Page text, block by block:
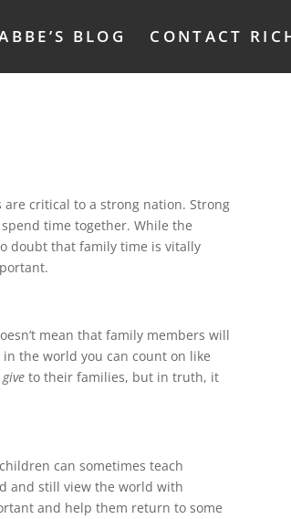
BLOG CONTACT
critical to a strong nation. Strong
time together. While the
doubt that family time is vitally
mean that family members will
the world you can count on like
give to their families, but in truth, it
can sometimes teach
and still view the world with
and help them return to some